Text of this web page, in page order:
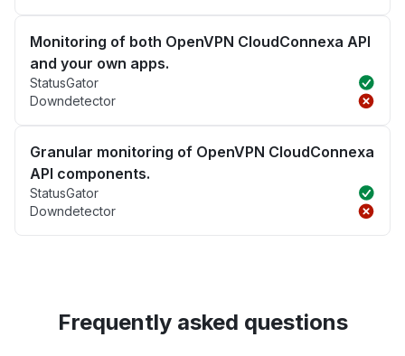
Monitoring of both OpenVPN CloudConnexa API
and your own apps.
StatusGator
Downdetector
Granular monitoring of OpenVPN CloudConnexa
API components.
StatusGator
Downdetector
Frequently asked questions